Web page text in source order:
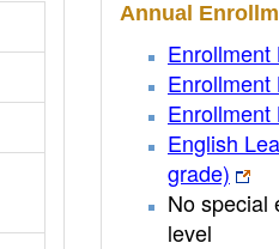
Annual
Enrollment
Enrollment
English
grade)
No special
level